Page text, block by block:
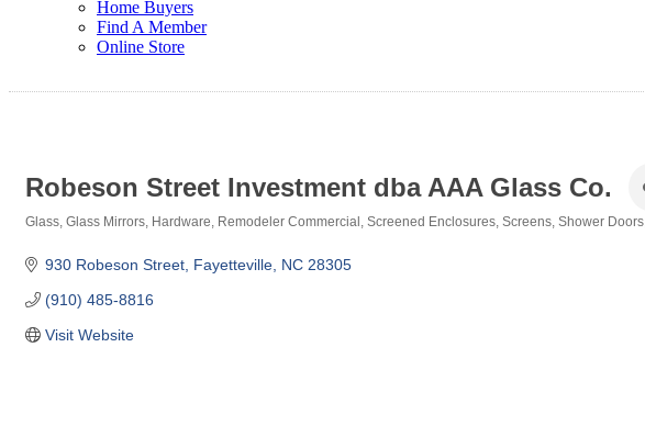
Home Buyers
Find A Member
Online Store
Robeson Street Investment dba AAA Glass Co.
Glass Glass Mirrors Hardware Remodeler Commercial Screened Enclosures Screens Shower Doors
930 Robeson Street Fayetteville NC 28305
(910) 485-8816
Visit Website